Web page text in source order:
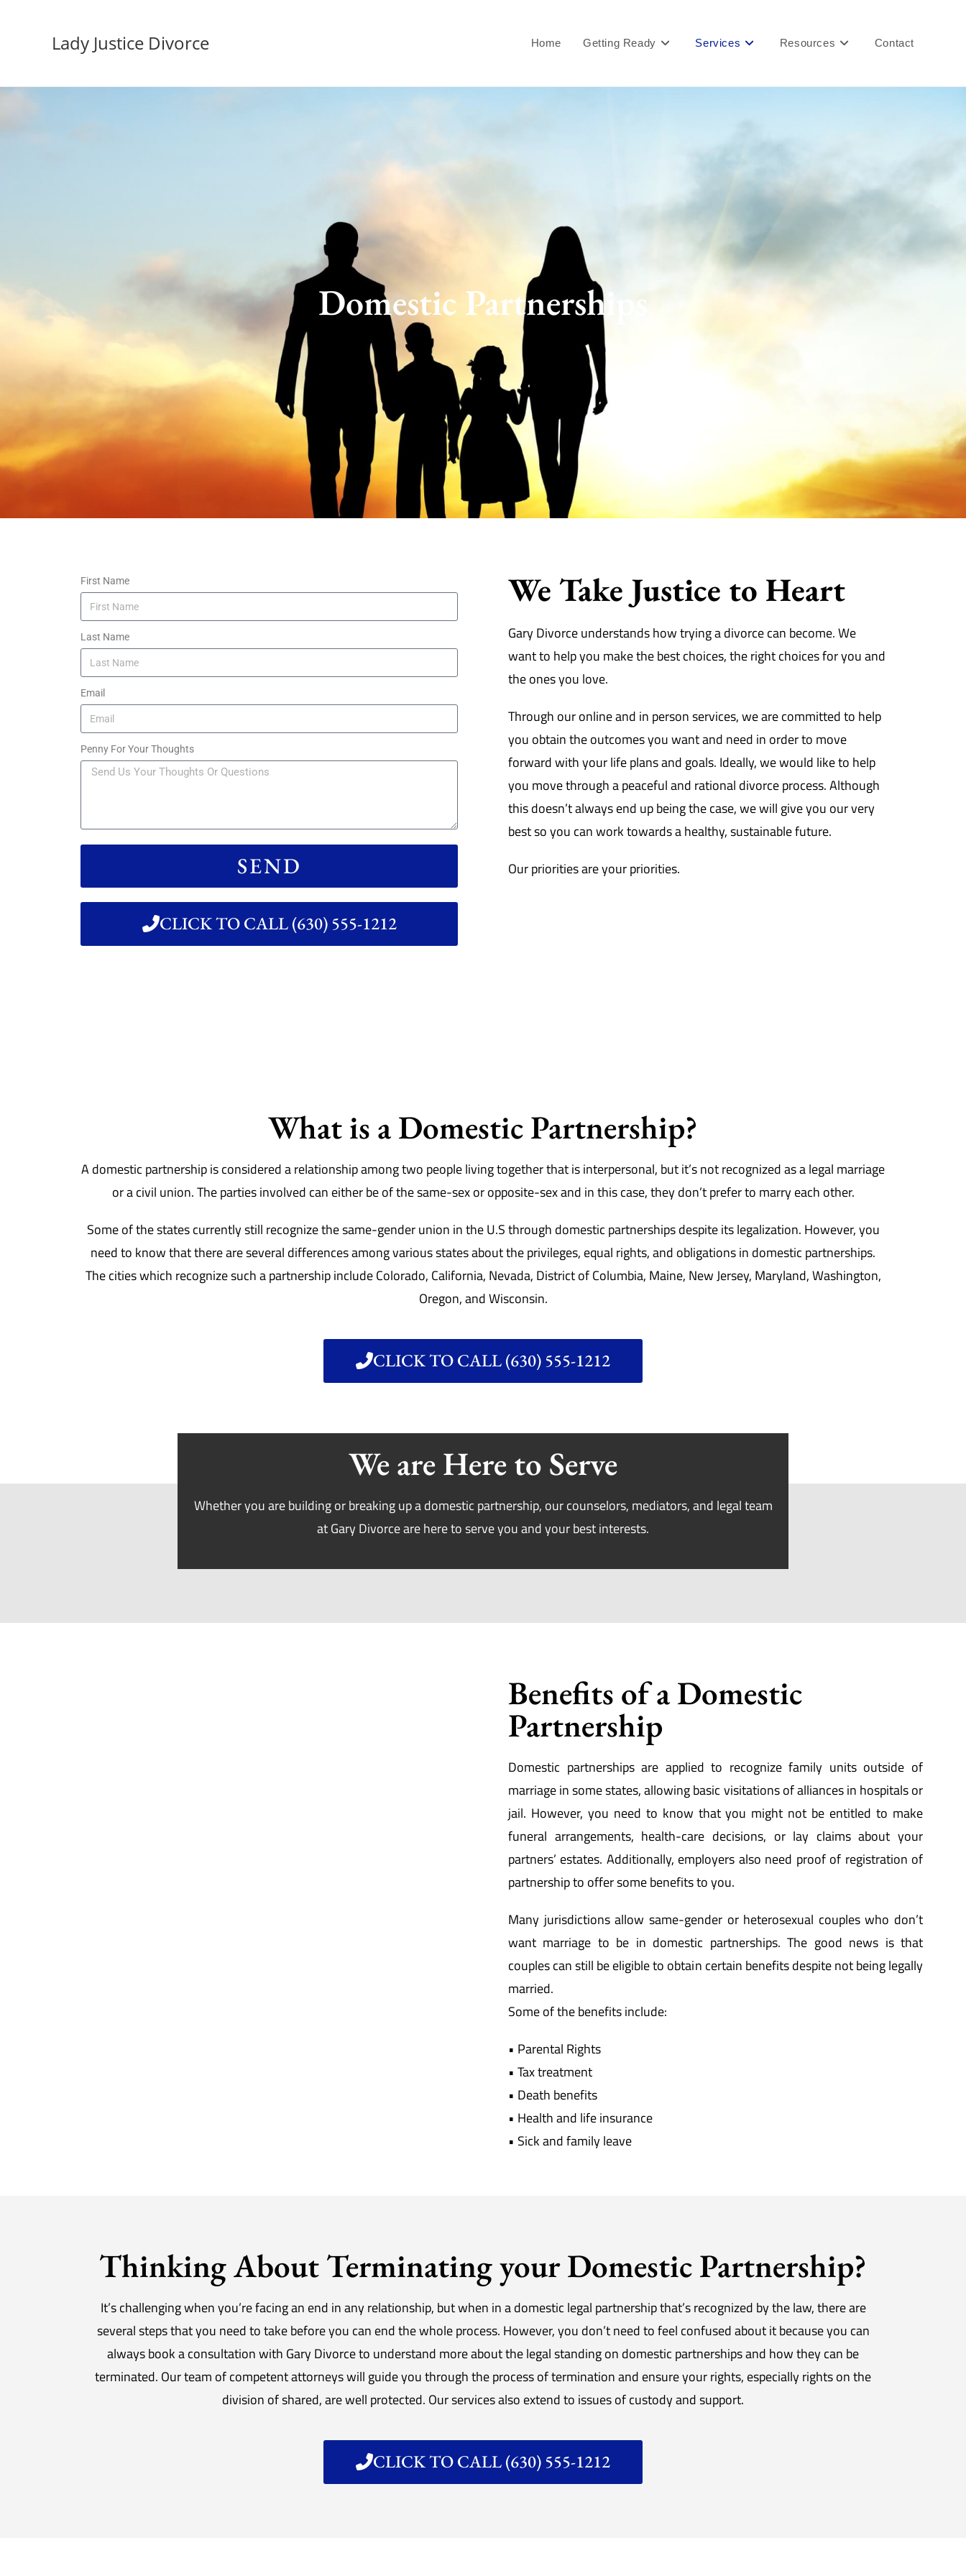
Lady Justice Divorce Home Getting Ready Services Resources Contact
Domestic Partnerships
First Name
Last Name
Email
Penny For Your Thoughts
SEND
CLICK TO CALL (630) 555-1212
We Take Justice to Heart
Gary Divorce understands how trying a divorce can become. We
want to help you make the best choices, the right choices for you and
the ones you love.
Through our online and in person services, we are committed to help
you obtain the outcomes you want and need in order to move
forward with your life plans and goals. Ideally, we would like to help
you move through a peaceful and rational divorce process. Although
this doesn’t always end up being the case, we will give you our very
best so you can work towards a healthy, sustainable future.
Our priorities are your priorities.
What is a Domestic Partnership?
A domestic partnership is considered a relationship among two people living together that is interpersonal, but it’s not recognized as a legal marriage
or a civil union. The parties involved can either be of the same-sex or opposite-sex and in this case, they don’t prefer to marry each other.
Some of the states currently still recognize the same-gender union in the U.S through domestic partnerships despite its legalization. However, you
need to know that there are several differences among various states about the privileges, equal rights, and obligations in domestic partnerships.
The cities which recognize such a partnership include Colorado, California, Nevada, District of Columbia, Maine, New Jersey, Maryland, Washington,
Oregon, and Wisconsin.
CLICK TO CALL (630) 555-1212
We are Here to Serve
Whether you are building or breaking up a domestic partnership, our counselors, mediators, and legal team
at Gary Divorce are here to serve you and your best interests.
Benefits of a Domestic
Partnership
Domestic partnerships are applied to recognize family units outside of
marriage in some states, allowing basic visitations of alliances in hospitals or
jail. However, you need to know that you might not be entitled to make
funeral arrangements, health-care decisions, or lay claims about your
partners’ estates. Additionally, employers also need proof of registration of
partnership to offer some benefits to you.
Many jurisdictions allow same-gender or heterosexual couples who don’t
want marriage to be in domestic partnerships. The good news is that
couples can still be eligible to obtain certain benefits despite not being legally
married.
Some of the benefits include:
• Parental Rights
• Tax treatment
• Death benefits
• Health and life insurance
• Sick and family leave
Thinking About Terminating your Domestic Partnership?
It’s challenging when you’re facing an end in any relationship, but when in a domestic legal partnership that’s recognized by the law, there are
several steps that you need to take before you can end the whole process. However, you don’t need to feel confused about it because you can
always book a consultation with Gary Divorce to understand more about the legal standing on domestic partnerships and how they can be
terminated. Our team of competent attorneys will guide you through the process of termination and ensure your rights, especially rights on the
division of shared, are well protected. Our services also extend to issues of custody and support.
CLICK TO CALL (630) 555-1212